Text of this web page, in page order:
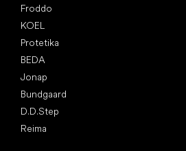
Froddo
KOEL
Protetika
BEDA
Jonap
Bundgaard
D.D.Step
Reima